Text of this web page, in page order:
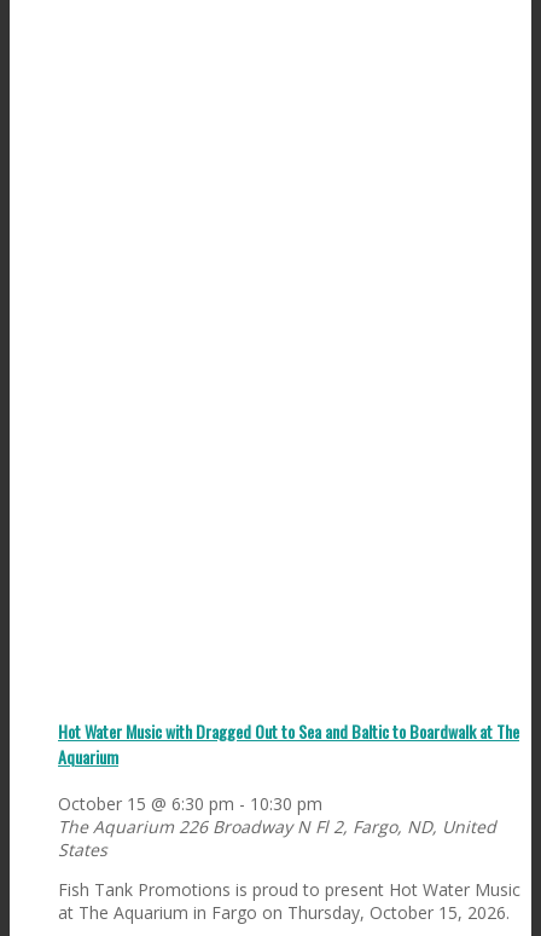
Hot Water Music with Dragged Out to Sea and Baltic to Boardwalk at The
Aquarium
October 15 @ 6:30 pm - 10:30 pm
The Aquarium 226 Broadway N Fl 2, Fargo, ND, United
States
Fish Tank Promotions is proud to present Hot Water Music
at The Aquarium in Fargo on Thursday, October 15, 2026.